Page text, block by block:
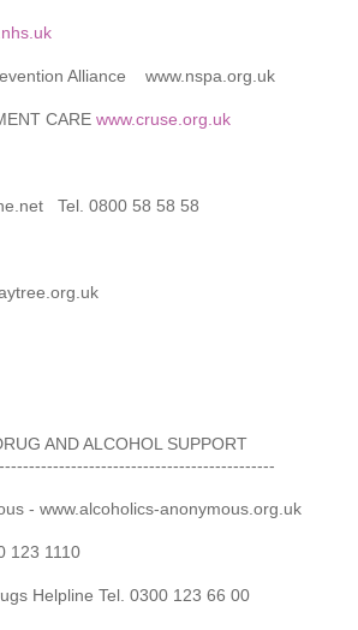
Alliance www.nspa.org.uk
CARE www.cruse.org.uk
Tel. 0800 58 58 58
AND ALCOHOL SUPPORT
- www.alcoholics-anonymous.org.uk
123 1110
Helpline Tel. 0300 123 66 00